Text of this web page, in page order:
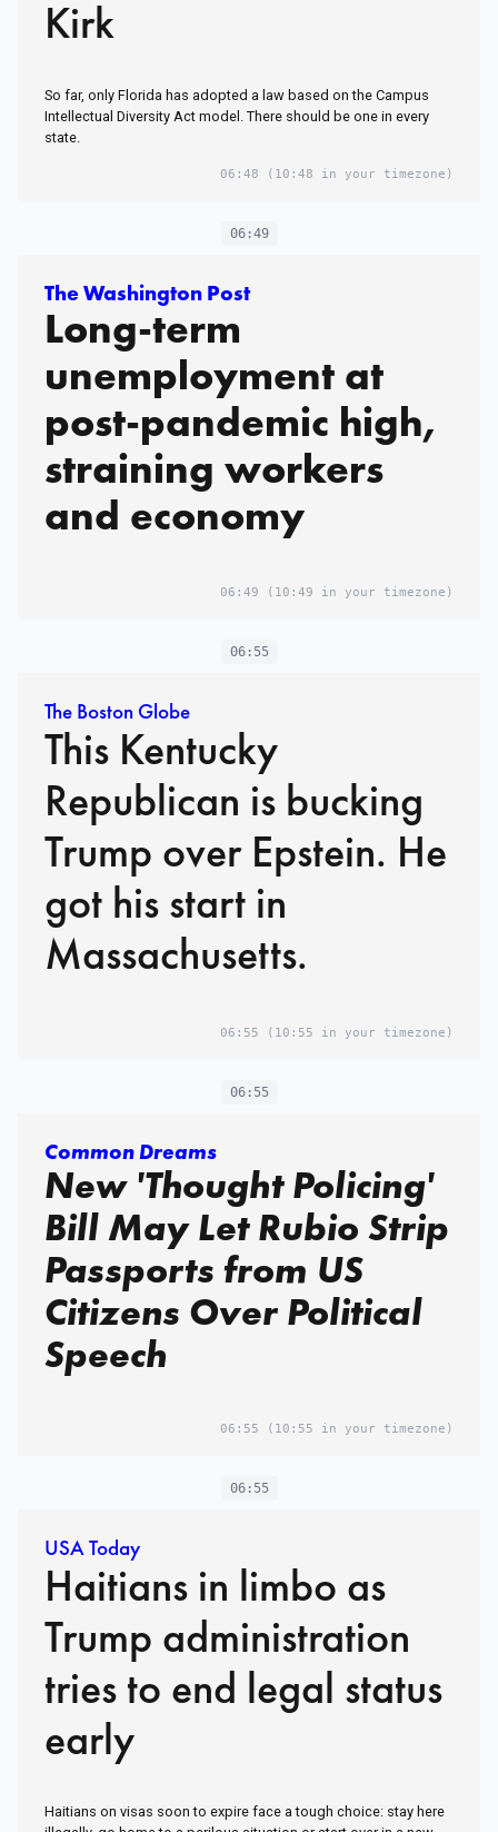
Kirk
So far, only Florida has adopted a law based on the Campus
Intellectual Diversity Act model. There should be one in every
state.
06:48 (10:48 in your timezone)
06:49
The Washington Post
Long-term
unemployment at
post-pandemic high,
straining workers
and economy
06:49 (10:49 in your timezone)
06:55
The Boston Globe
This Kentucky
Republican is bucking
Trump over Epstein. He
got his start in
Massachusetts.
06:55 (10:55 in your timezone)
06:55
Common Dreams
New 'Thought Policing'
Bill May Let Rubio Strip
Passports from US
Citizens Over Political
Speech
06:55 (10:55 in your timezone)
06:55
USA Today
Haitians in limbo as
Trump administration
tries to end legal status
early
Haitians on visas soon to expire face a tough choice: stay here